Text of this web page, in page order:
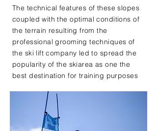
The technical features of these slopes
coupled with the optimal conditions of
the terrain resulting from the
professional grooming techniques of
the ski lift company led to spread the
popularity of the skiarea as one the
best destination for training purposes